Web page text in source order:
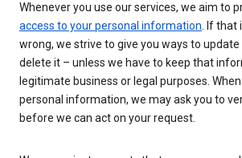
Whenever you use our services, we aim to
access to your personal information. If that
wrong, we strive to give you ways to update
delete it – unless we have to keep that
legitimate business or legal purposes.
personal information, we may ask you to
before we can act on your request.